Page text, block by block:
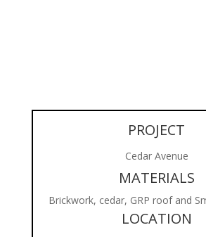
PROJECT
Cedar Avenue
MATERIALS
Brickwork, cedar, GRP roof and
LOCATION